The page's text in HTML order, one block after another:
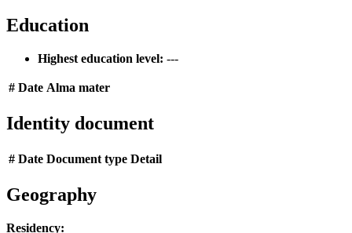
Education
Highest education level: ---
# Date Alma mater
Identity document
# Date Document type Detail
Geography
Residency: